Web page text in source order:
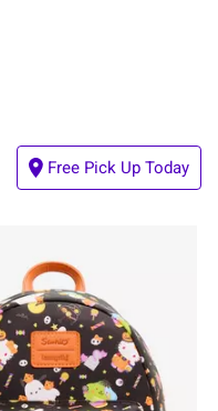
Free Pick Up Today